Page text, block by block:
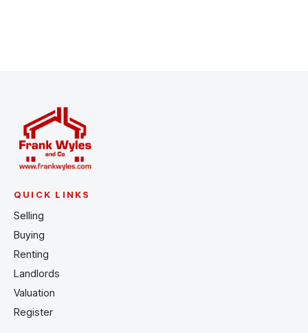
QUICK LINKS
Selling
Buying
Renting
Landlords
Valuation
Register